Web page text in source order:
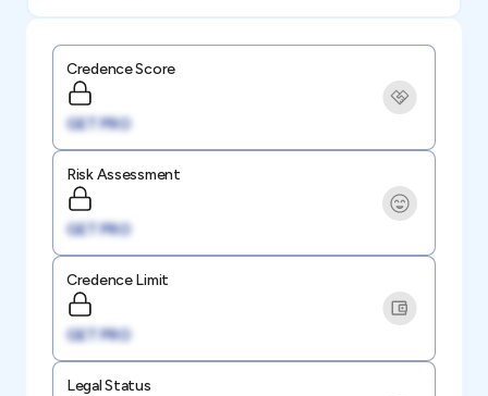
Credence Score
GET PRO
Risk Assessment
GET PRO
Credence Limit
GET PRO
Legal Status